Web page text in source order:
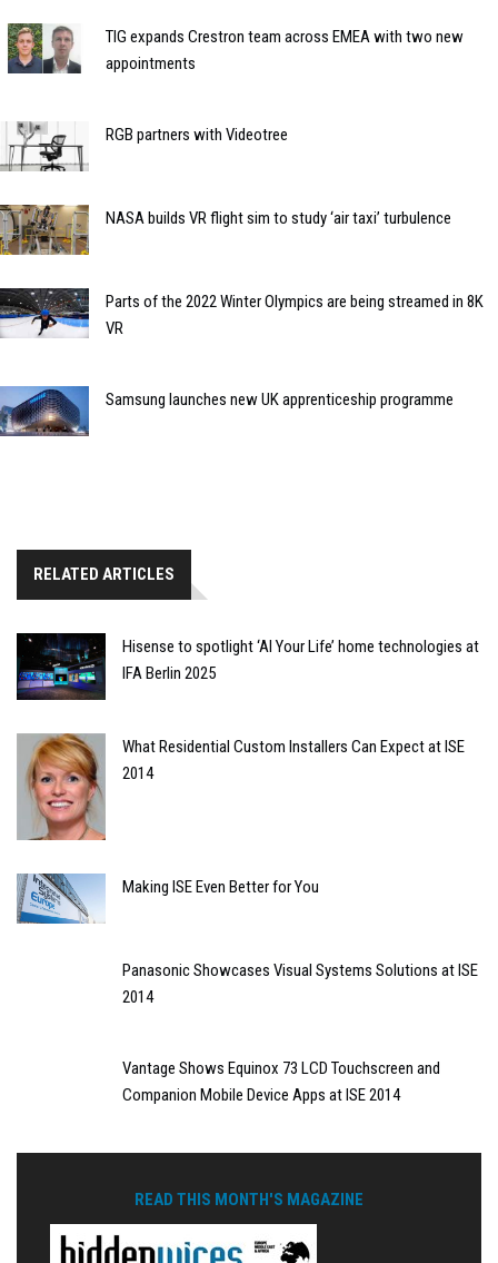
TIG expands Crestron team across EMEA with two new
appointments
RGB partners with Videotree
NASA builds VR flight sim to study ‘air taxi’ turbulence
Parts of the 2022 Winter Olympics are being streamed in 8K
VR
Samsung launches new UK apprenticeship programme
RELATED ARTICLES
Hisense to spotlight ‘AI Your Life’ home technologies at
IFA Berlin 2025
What Residential Custom Installers Can Expect at ISE
2014
Making ISE Even Better for You
Panasonic Showcases Visual Systems Solutions at ISE
2014
Vantage Shows Equinox 73 LCD Touchscreen and
Companion Mobile Device Apps at ISE 2014
READ THIS MONTH'S MAGAZINE